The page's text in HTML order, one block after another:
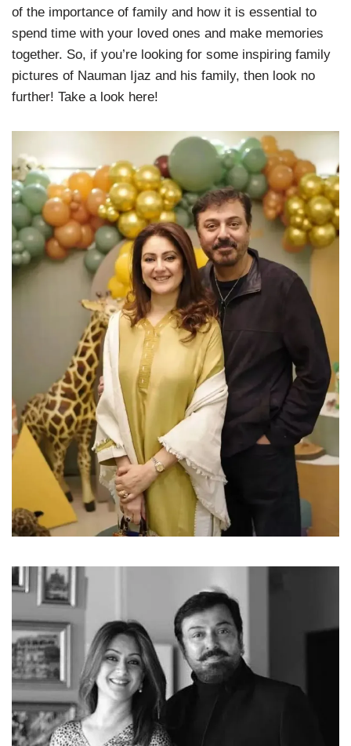
of the importance of family and how it is essential to
spend time with your loved ones and make memories
together. So, if you’re looking for some inspiring family
pictures of Nauman Ijaz and his family, then look no
further! Take a look here!